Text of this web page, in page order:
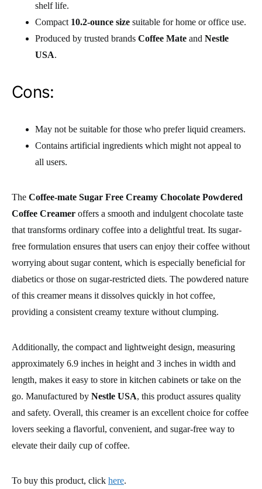
shelf life.
Compact 10.2-ounce size suitable for home or office use.
Produced by trusted brands Coffee Mate and Nestle
USA.
Cons:
May not be suitable for those who prefer liquid creamers.
Contains artificial ingredients which might not appeal to
all users.
The Coffee-mate Sugar Free Creamy Chocolate Powdered
Coffee Creamer offers a smooth and indulgent chocolate taste
that transforms ordinary coffee into a delightful treat. Its sugar-
free formulation ensures that users can enjoy their coffee without
worrying about sugar content, which is especially beneficial for
diabetics or those on sugar-restricted diets. The powdered nature
of this creamer means it dissolves quickly in hot coffee,
providing a consistent creamy texture without clumping.
Additionally, the compact and lightweight design, measuring
approximately 6.9 inches in height and 3 inches in width and
length, makes it easy to store in kitchen cabinets or take on the
go. Manufactured by Nestle USA, this product assures quality
and safety. Overall, this creamer is an excellent choice for coffee
lovers seeking a flavorful, convenient, and sugar-free way to
elevate their daily cup of coffee.
To buy this product, click here.